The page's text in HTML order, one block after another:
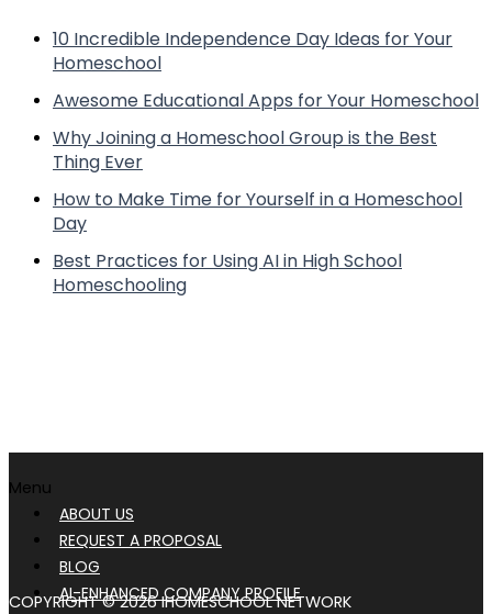
10 Incredible Independence Day Ideas for Your
Homeschool
Awesome Educational Apps for Your Homeschool
Why Joining a Homeschool Group is the Best
Thing Ever
How to Make Time for Yourself in a Homeschool
Day
Best Practices for Using AI in High School
Homeschooling
Menu
ABOUT US
REQUEST A PROPOSAL
BLOG
AI-ENHANCED COMPANY PROFILE
COPYRIGHT © 2026 IHOMESCHOOL NETWORK